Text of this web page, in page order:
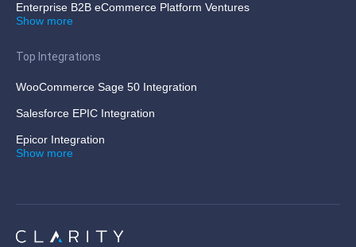
Enterprise B2B eCommerce Platform Ventures
Show more
Top Integrations
WooCommerce Sage 50 Integration
Salesforce EPIC Integration
Epicor Integration
Show more